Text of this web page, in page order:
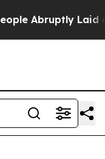
off “Simply a